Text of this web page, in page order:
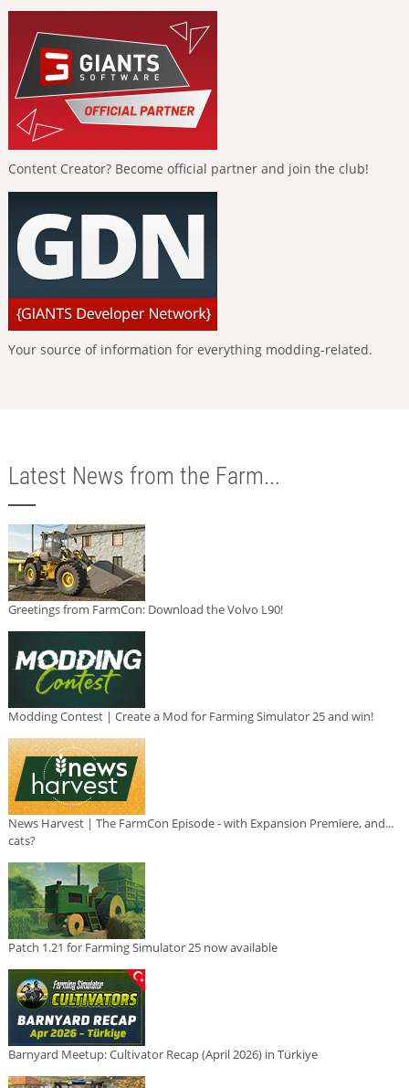
Content Creator? Become official partner and join the club!
Your source of information for everything modding-related.
Latest News from the Farm...
Greetings from FarmCon: Download the Volvo L90!
Modding Contest | Create a Mod for Farming Simulator 25 and win!
News Harvest | The FarmCon Episode - with Expansion Premiere, and...
cats?
Patch 1.21 for Farming Simulator 25 now available
Barnyard Meetup: Cultivator Recap (April 2026) in Türkiye